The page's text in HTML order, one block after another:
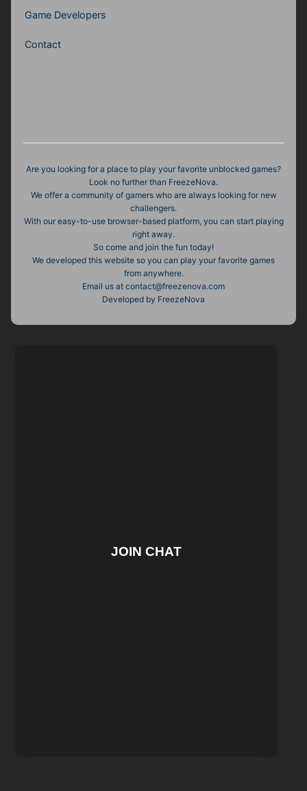
Game Developers
Contact
Are you looking for a place to play your favorite unblocked games?
Look no further than FreezeNova.
We offer a community of gamers who are always looking for new
challengers.
With our easy-to-use browser-based platform, you can start playing
right away.
So come and join the fun today!
We developed this website so you can play your favorite games
from anywhere.
Email us at contact@freezenova.com
Developed by FreezeNova
JOIN CHAT